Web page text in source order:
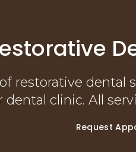
restorative dental
dental clinic. All
Request